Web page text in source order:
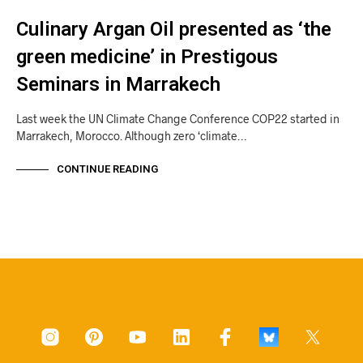
Culinary Argan Oil presented as ‘the
green medicine’ in Prestigous
Seminars in Marrakech
Last week the UN Climate Change Conference COP22 started in
Marrakech, Morocco. Although zero ‘climate…
CONTINUE READING